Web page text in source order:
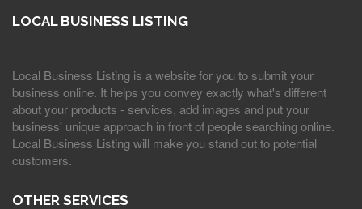
LOCAL BUSINESS LISTING
Local Business Listing is a website for you to submit your
business online. It helps you convey exactly what's different
about your products - services, add images and put your
business' unique approach in front of people searching online.
Local Business Listing will make you stand out to potential
customers.
OTHER SERVICES